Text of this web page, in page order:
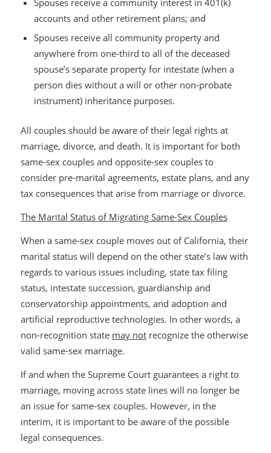
Spouses receive a community interest in 401(k)
accounts and other retirement plans; and
Spouses receive all community property and
anywhere from one-third to all of the deceased
spouse’s separate property for intestate (when a
person dies without a will or other non-probate
instrument) inheritance purposes.
All couples should be aware of their legal rights at
marriage, divorce, and death. It is important for both
same-sex couples and opposite-sex couples to
consider pre-marital agreements, estate plans, and any
tax consequences that arise from marriage or divorce.
The Marital Status of Migrating Same-Sex Couples
When a same-sex couple moves out of California, their
marital status will depend on the other state’s law with
regards to various issues including, state tax filing
status, intestate succession, guardianship and
conservatorship appointments, and adoption and
artificial reproductive technologies. In other words, a
non-recognition state may notrecognize the otherwise
valid same-sex marriage.
If and when the Supreme Court guarantees a right to
marriage, moving across state lines will no longer be
an issue for same-sex couples. However, in the
interim, it is important to be aware of the possible
legal consequences.